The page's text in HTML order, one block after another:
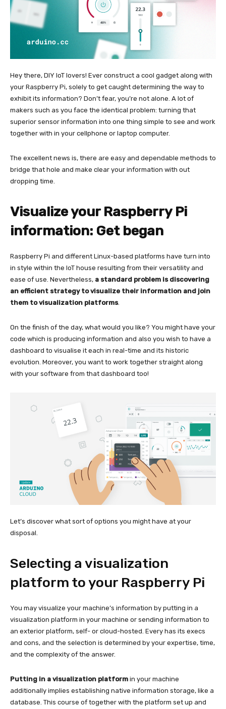
Hey there, DIY IoT lovers! Ever construct a cool gadget along with
your Raspberry Pi, solely to get caught determining the way to
exhibit its information? Don’t fear, you’re not alone. A lot of
makers such as you face the identical problem: turning that
superior sensor information into one thing simple to see and work
together with in your cellphone or laptop computer.
The excellent news is, there are easy and dependable methods to
bridge that hole and make clear your information with out
dropping time.
Visualize your Raspberry Pi
information: Get began
Raspberry Pi and different Linux-based platforms have turn into
in style within the IoT house resulting from their versatility and
ease of use. Nevertheless, a standard problem is discovering
an efficient strategy to visualize their information and join
them to visualization platforms.
On the finish of the day, what would you like? You might have your
code which is producing information and also you wish to have a
dashboard to visualise it each in real-time and its historic
evolution. Moreover, you want to work together straight along
with your software from that dashboard too!
Let’s discover what sort of options you might have at your
disposal.
Selecting a visualization
platform to your Raspberry Pi
You may visualize your machine’s information by putting in a
visualization platform in your machine or sending information to
an exterior platform, self- or cloud-hosted. Every has its execs
and cons, and the selection is determined by your expertise, time,
and the complexity of the answer.
Putting in a visualization platform in your machine
additionally implies establishing native information storage, like a
database. This course of together with the platform set up and